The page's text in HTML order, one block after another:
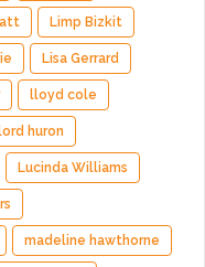
Limp Bizkit
Lisa Gerrard
lloyd cole
huron
Lucinda Williams
madeline hawthorne